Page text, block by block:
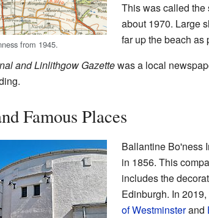
from 1945.
This was called the
about 1970. Large
far up the beach as
and Linlithgow Gazettewas a local
Famous Places
Ballantine Bo'ness
in 1856. This
includes the
Edinburgh. In
of Westminsterand